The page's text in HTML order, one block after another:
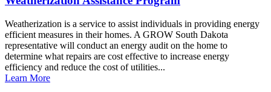
Weatherization is a service to assist individuals in providing energy
efficient measures in their homes. A GROW South Dakota
representative will conduct an energy audit on the home to
determine what repairs are cost effective to increase energy
efficiency and reduce the cost of utilities...
Learn More